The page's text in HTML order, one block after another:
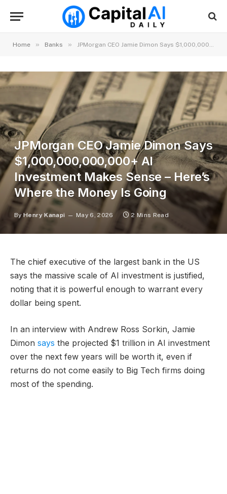
Home » Banks » JPMorgan CEO Jamie Dimon Says $1,000,000,000,000+ AI Investment Makes Sense – Here’s Where the Money Is Going
JPMorgan CEO Jamie Dimon Says
$1,000,000,000,000+ AI
Investment Makes Sense – Here’s
Where the Money Is Going
By Henry Kanapi May 6, 2026 2 Mins Read
The chief executive of the largest bank in the US
says the massive scale of AI investment is justified,
noting that it is powerful enough to warrant every
dollar being spent.
In an interview with Andrew Ross Sorkin, Jamie
Dimon says the projected $1 trillion in AI investment
over the next few years will be worth it, even if
returns do not come easily to Big Tech firms doing
most of the spending.